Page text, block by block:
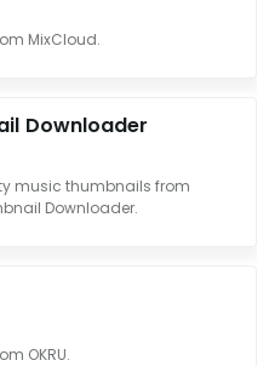
MixCloud.
Downloader
music thumbnails from
Downloader.
OKRU.